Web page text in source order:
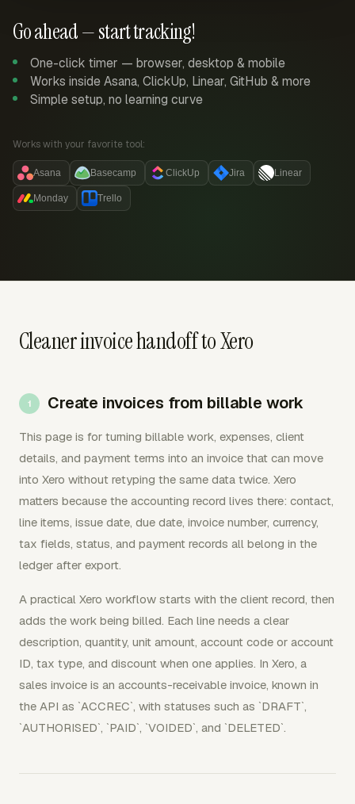
Go ahead — start tracking!
One-click timer — browser, desktop & mobile
Works inside Asana, ClickUp, Linear, GitHub & more
Simple setup, no learning curve
Works with your favorite tool:
Asana Basecamp ClickUp Jira Linear
Monday Trello
Cleaner invoice handoff to Xero
Create invoices from billable work
This page is for turning billable work, expenses, client
details, and payment terms into an invoice that can move
into Xero without retyping the same data twice. Xero
matters because the accounting record lives there: contact,
line items, issue date, due date, invoice number, currency,
tax fields, status, and payment records all belong in the
ledger after export.
A practical Xero workflow starts with the client record, then
adds the work being billed. Each line needs a clear
description, quantity, unit amount, account code or account
ID, tax type, and discount when one applies. In Xero, a
sales invoice is an accounts-receivable invoice, known in
the API as `ACCREC`, with statuses such as `DRAFT`,
`AUTHORISED`, `PAID`, `VOIDED`, and `DELETED`.